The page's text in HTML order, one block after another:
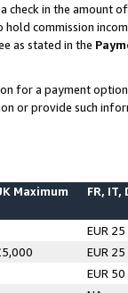
check in the amount
commission
as stated in the
for a payment
or provide such
Maximum FR, IT,
EUR 25
EUR 25
EUR 50